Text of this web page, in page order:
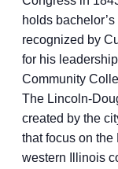
holds
recognized by
for his
Community
The Lincoln-
created by the
that focus on
western Illinois